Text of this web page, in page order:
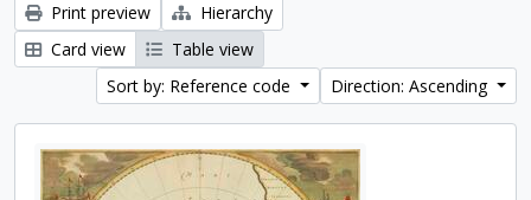
Print preview
Hierarchy
Card view
Table view
Sort by: Reference code
Direction: Ascending